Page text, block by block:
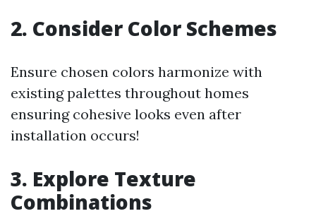
2. Consider Color Schemes
Ensure chosen colors harmonize with
existing palettes throughout homes
ensuring cohesive looks even after
installation occurs!
3. Explore Texture
Combinations